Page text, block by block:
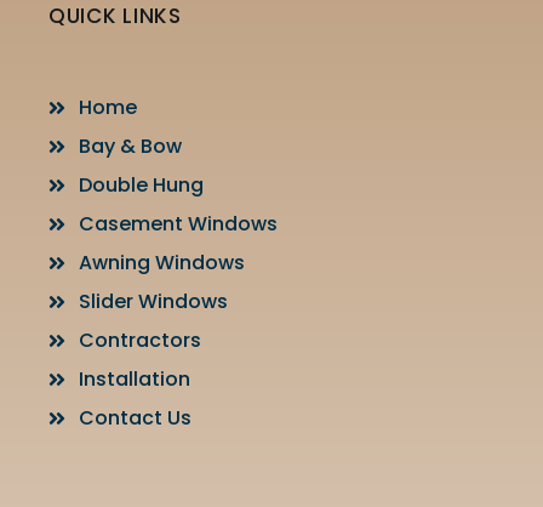
QUICK LINKS
Home
Bay & Bow
Double Hung
Casement Windows
Awning Windows
Slider Windows
Contractors
Installation
Contact Us